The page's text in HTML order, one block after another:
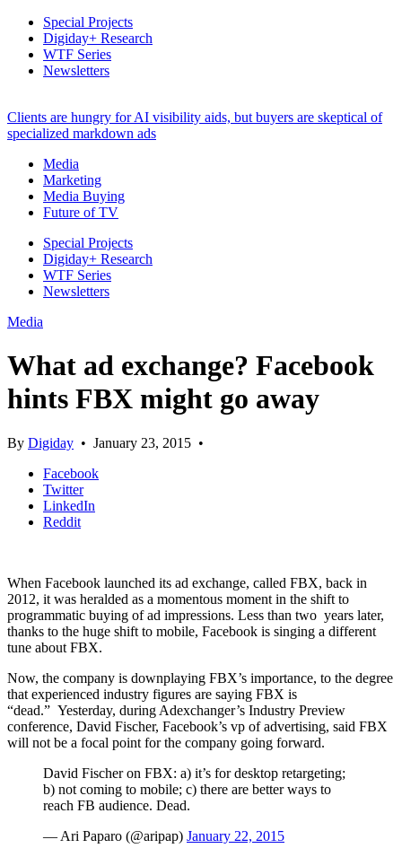
Special Projects
Digiday+ Research
WTF Series
Newsletters
Clients are hungry for AI visibility aids, but buyers are skeptical of
specialized markdown ads
Media
Marketing
Media Buying
Future of TV
Special Projects
Digiday+ Research
WTF Series
Newsletters
Media
What ad exchange? Facebook
hints FBX might go away
By Digiday • January 23, 2015 •
Facebook
Twitter
LinkedIn
Reddit
When Facebook launched its ad exchange, called FBX, back in
2012, it was heralded as a momentous moment in the shift to
programmatic buying of ad impressions. Less than two years later,
thanks to the huge shift to mobile, Facebook is singing a different
tune about FBX.
Now, the company is downplaying FBX’s importance, to the degree
that experienced industry figures are saying FBX is
“dead.” Yesterday, during Adexchanger’s Industry Preview
conference, David Fischer, Facebook’s vp of advertising, said FBX
will not be a focal point for the company going forward.
David Fischer on FBX: a) it’s for desktop retargeting;
b) not coming to mobile; c) there are better ways to
reach FB audience. Dead.
— Ari Paparo (@aripap) January 22, 2015